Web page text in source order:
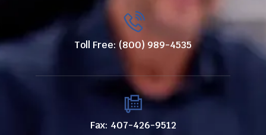
Toll Free: (800) 989-4535
Fax: 407-426-9512